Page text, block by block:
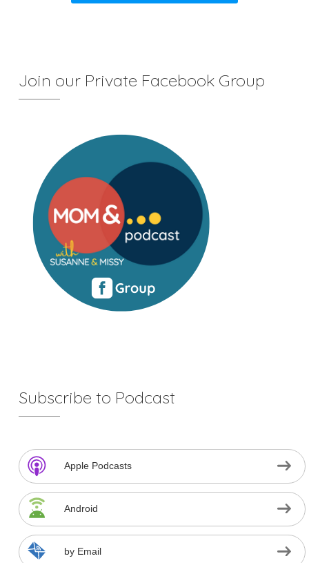
Join our Private Facebook Group
Subscribe to Podcast
Apple Podcasts
Android
by Email